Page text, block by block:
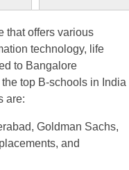
that offers various
technology, life
to Bangalore
top B-schools in India
are:
Goldman Sachs,
and